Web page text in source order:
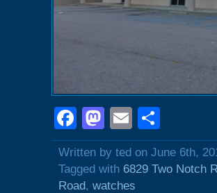
Facebook
Mastodon
Email
Written by ted on June 6th,
Tagged with 6829 Two Notch
Road, watches